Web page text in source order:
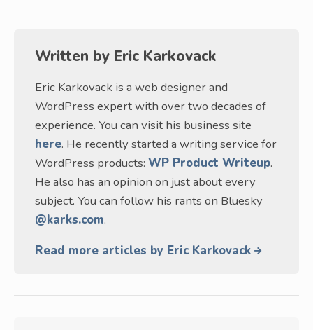
Written by Eric Karkovack
Eric Karkovack is a web designer and
WordPress expert with over two decades of
experience. You can visit his business site
here. He recently started a writing service for
WordPress products: WP Product Writeup.
He also has an opinion on just about every
subject. You can follow his rants on Bluesky
@karks.com.
Read more articles by Eric Karkovack